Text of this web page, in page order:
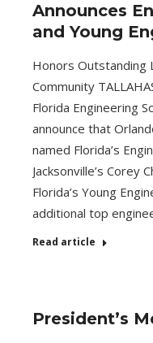
Announces
and Young
Honors Outstanding
Community
Florida Engineering
announce that
named Florida’s
Jacksonville’s Corey
Florida’s Young
additional top
Read article
President’s